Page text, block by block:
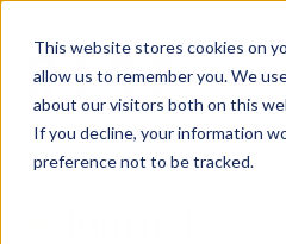
This website stores cookies on
allow us to remember you. We
about our visitors both on this
If you decline, your information
preference not to be tracked.